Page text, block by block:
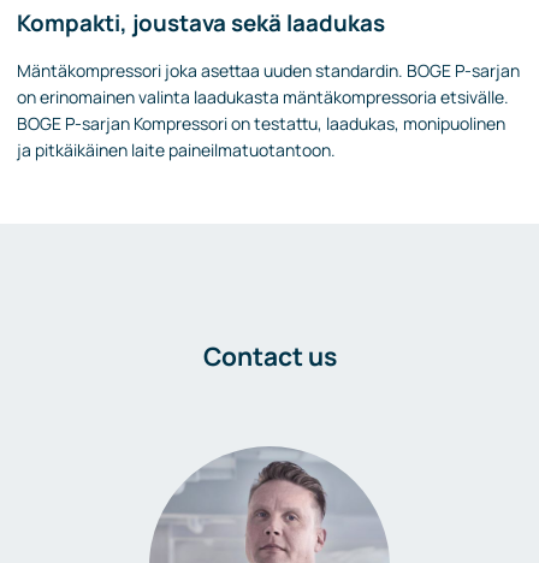
Kompakti, joustava sekä laadukas
Mäntäkompressori joka asettaa uuden standardin. BOGE P-sarjan
on erinomainen valinta laadukasta mäntäkompressoria etsivälle.
BOGE P-sarjan Kompressori on testattu, laadukas, monipuolinen
ja pitkäikäinen laite paineilmatuotantoon.
Contact us